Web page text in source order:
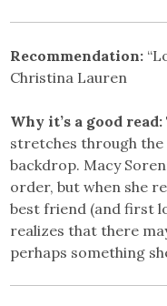
Recommendation:
Christina Lauren
Why it’s a good read:
stretches through the
backdrop. Macy
order, but when she
best friend (and first
realizes that there
perhaps something